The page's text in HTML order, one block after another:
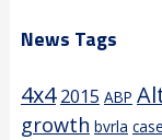
News Tags
4x4 2015 ABP
growth bvrla